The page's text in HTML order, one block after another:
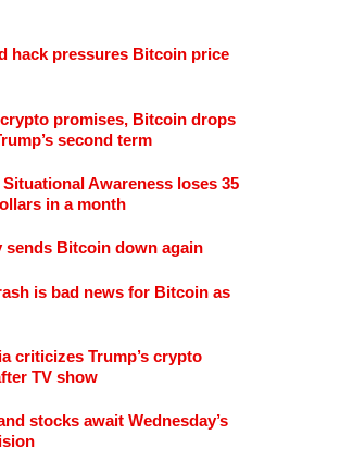
hack pressures Bitcoin price
promises, Bitcoin drops
second term
Situational Awareness loses 35
in a month
sends Bitcoin down again
is bad news for Bitcoin as
criticizes Trump’s crypto
TV show
stocks await Wednesday’s